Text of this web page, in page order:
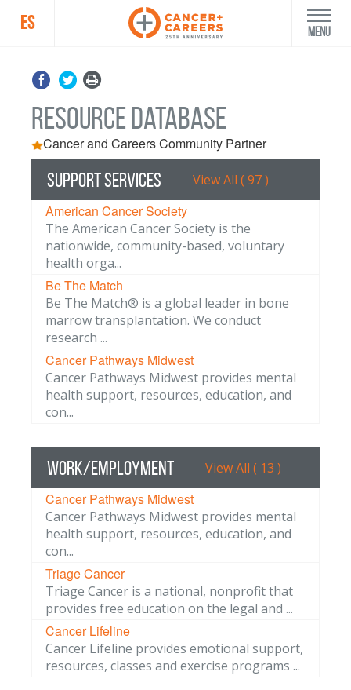
ES Menu
Cancer and Careers Community Partner
Resource Database
Support Services View All ( 97 )
American Cancer Society
The American Cancer Society is the
nationwide, community-based, voluntary
health orga...
Be The Match
Be The Match® is a global leader in bone
marrow transplantation. We conduct
research ...
Cancer Pathways Midwest
Cancer Pathways Midwest provides mental
health support, resources, education, and
con...
Work/Employment View All ( 13 )
Cancer Pathways Midwest
Cancer Pathways Midwest provides mental
health support, resources, education, and
con...
Triage Cancer
Triage Cancer is a national, nonprofit that
provides free education on the legal and ...
Cancer Lifeline
Cancer Lifeline provides emotional support,
resources, classes and exercise programs ...